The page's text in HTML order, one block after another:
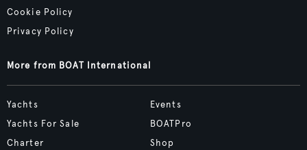
Cookie Policy
Privacy Policy
More from BOAT International
Yachts
Yachts For Sale
Charter
Events
BOATPro
Shop